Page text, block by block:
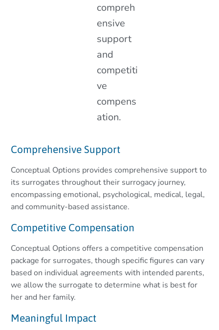
compreh
ensive
support
and
competiti
ve
compens
ation.
Comprehensive Support
Conceptual Options provides comprehensive support to
its surrogates throughout their surrogacy journey,
encompassing emotional, psychological, medical, legal,
and community-based assistance.
Competitive Compensation
Conceptual Options offers a competitive compensation
package for surrogates, though specific figures can vary
based on individual agreements with intended parents,
we allow the surrogate to determine what is best for
her and her family.
Meaningful Impact